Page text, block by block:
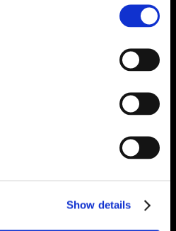
Show details